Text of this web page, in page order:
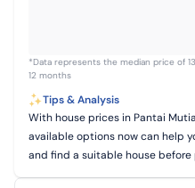
*Data represents the median price of
12 months
Tips & Analysis
With house prices in Pantai
available options now can help
and find a suitable house before